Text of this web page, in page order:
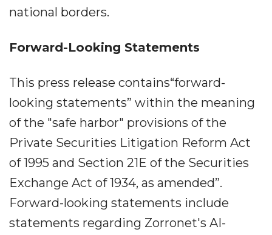
national borders.
Forward-Looking Statements
This press release contains“forward-
looking statements” within the meaning
of the "safe harbor" provisions of the
Private Securities Litigation Reform Act
of 1995 and Section 21E of the Securities
Exchange Act of 1934, as amended”.
Forward-looking statements include
statements regarding Zorronet's AI-